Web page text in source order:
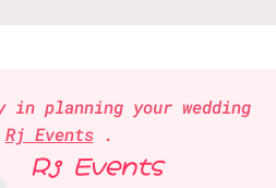
in planning your wedding
Rj Events.
Rj Events